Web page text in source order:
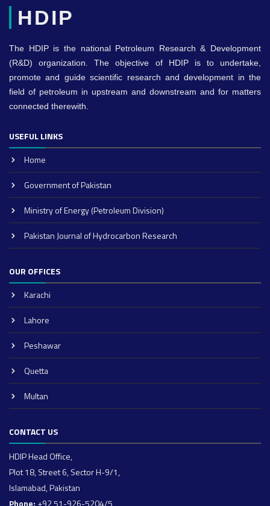
HDIP
The HDIP is the national Petroleum Research & Development
(R&D) organization. The objective of HDIP is to undertake,
promote and guide scientific research and development in the
field of petroleum in upstream and downstream and for matters
connected therewith.
USEFUL LINKS
Home
Government of Pakistan
Ministry of Energy (Petroleum Division)
Pakistan Journal of Hydrocarbon Research
OUR OFFICES
Karachi
Lahore
Peshawar
Quetta
Multan
CONTACT US
HDIP Head Office,
Plot 18, Street 6, Sector H-9/1,
Islamabad, Pakistan
Phone: +92 51-926-5204/5